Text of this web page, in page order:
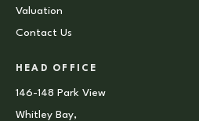
Valuation
Contact Us
HEAD OFFICE
146-148 Park View
Whitley Bay,